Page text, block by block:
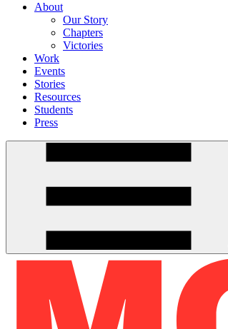
About
Our Story
Chapters
Victories
Work
Events
Stories
Resources
Students
Press